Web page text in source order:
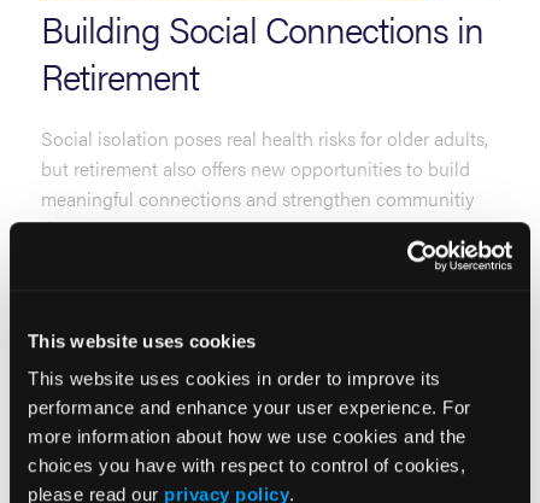
This website uses cookies
This website uses cookies in order to improve its
performance and enhance your user experience. For
more information about how we use cookies and the
choices you have with respect to control of cookies,
please read our privacy policy.
Building Social Connections in
Retirement
Social isolation poses real health risks for older adults,
but retirement also offers new opportunities to build
meaningful connections and strengthen communitiy
ties.